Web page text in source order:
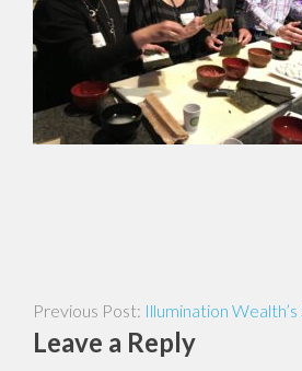
navigation
Illumination
Leave a Reply